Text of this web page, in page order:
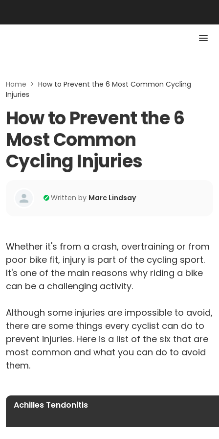
Home > How to Prevent the 6 Most Common Cycling
Injuries
How to Prevent the 6
Most Common
Cycling Injuries
Written by Marc Lindsay
Whether it's from a crash, overtraining or from
poor bike fit, injury is part of the cycling sport.
It's one of the main reasons why riding a bike
can be a challenging activity.
Although some injuries are impossible to avoid,
there are some things every cyclist can do to
prevent injuries. Here is a list of the six that are
most common and what you can do to avoid
them.
Achilles Tendonitis